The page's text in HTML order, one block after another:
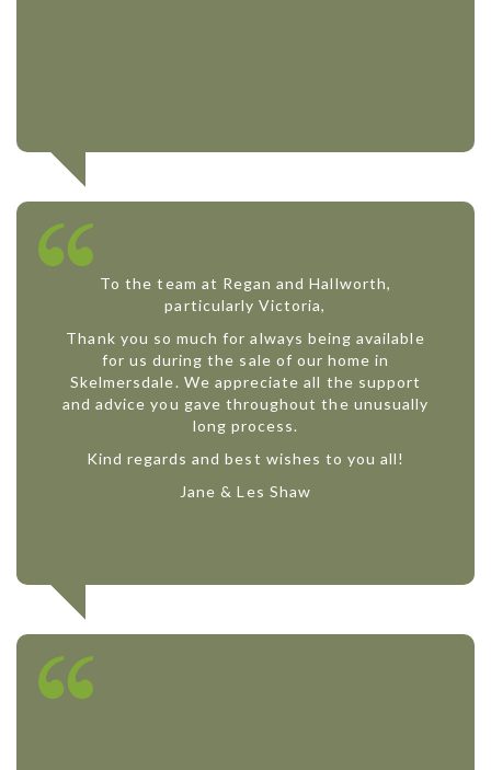
To the team at Regan and Hallworth,
particularly Victoria,
Thank you so much for always being available
for us during the sale of our home in
Skelmersdale. We appreciate all the support
and advice you gave throughout the unusually
long process.
Kind regards and best wishes to you all!
Jane & Les Shaw